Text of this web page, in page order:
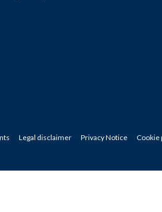
Legal disclaimer Privacy Notice Cookie